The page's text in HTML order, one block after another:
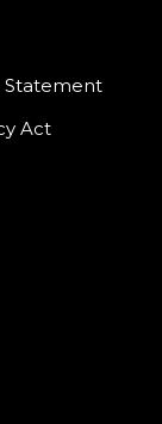
Statement
Act